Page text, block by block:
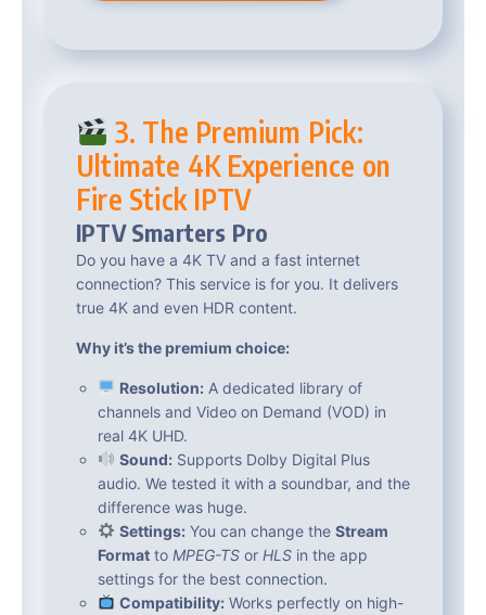
3. The Premium Pick:
Ultimate 4K Experience on
Fire Stick IPTV
IPTV Smarters Pro
Do you have a 4K TV and a fast internet
connection? This service is for you. It delivers
true 4K and even HDR content.
Why it’s the premium choice:
Resolution: A dedicated library of
channels and Video on Demand (VOD) in
real 4K UHD.
Sound: Supports Dolby Digital Plus
audio. We tested it with a soundbar, and the
difference was huge.
Settings: You can change the Stream
Format to MPEG-TS or HLS in the app
settings for the best connection.
Compatibility: Works perfectly on high-